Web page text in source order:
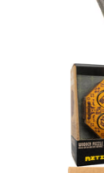
Aztec